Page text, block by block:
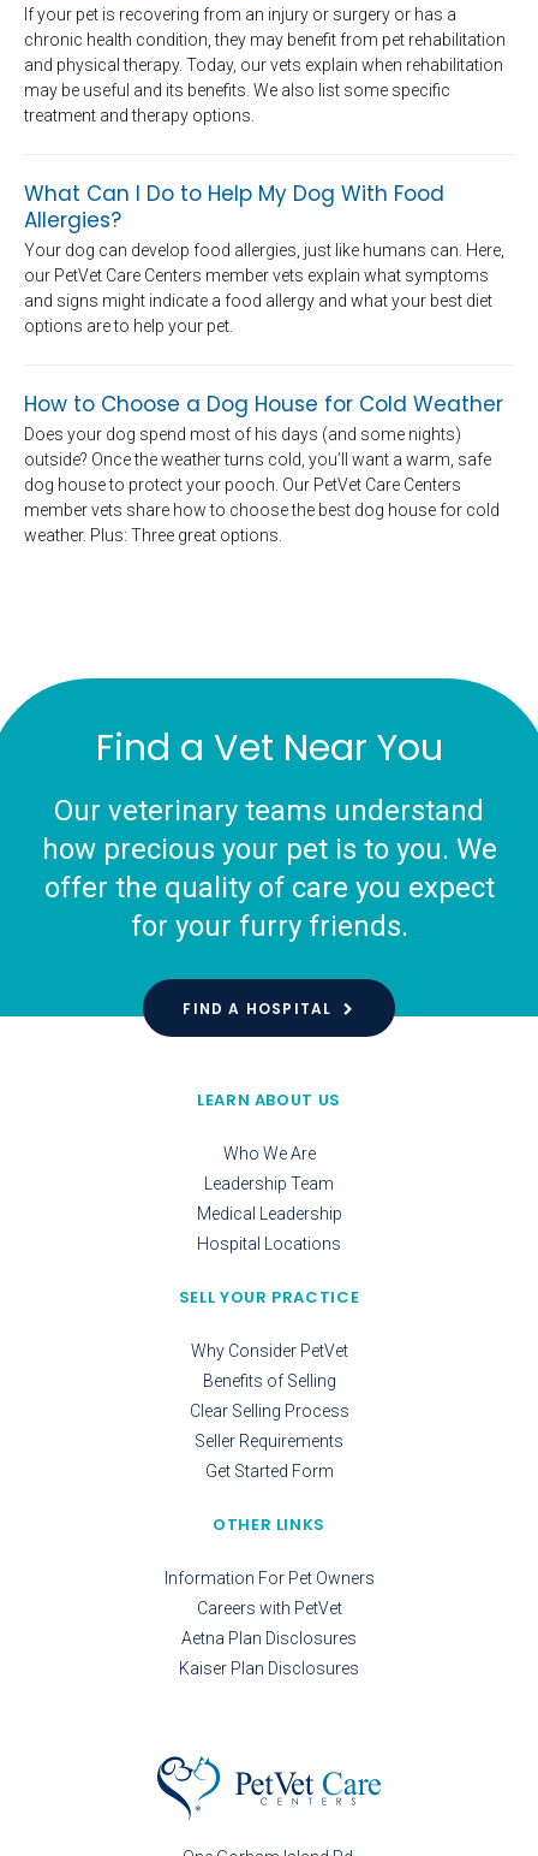
If your pet is recovering from an injury or surgery or has a
chronic health condition, they may benefit from pet rehabilitation
and physical therapy. Today, our vets explain when rehabilitation
may be useful and its benefits. We also list some specific
treatment and therapy options.
What Can I Do to Help My Dog With Food
Allergies?
Your dog can develop food allergies, just like humans can. Here,
our PetVet Care Centers member vets explain what symptoms
and signs might indicate a food allergy and what your best diet
options are to help your pet.
How to Choose a Dog House for Cold Weather
Does your dog spend most of his days (and some nights)
outside? Once the weather turns cold, you’ll want a warm, safe
dog house to protect your pooch. Our PetVet Care Centers
member vets share how to choose the best dog house for cold
weather. Plus: Three great options.
Find a Vet Near You
Our veterinary teams understand
how precious your pet is to you. We
offer the quality of care you expect
for your furry friends.
FIND A HOSPITAL
LEARN ABOUT US
Who We Are
Leadership Team
Medical Leadership
Hospital Locations
SELL YOUR PRACTICE
Why Consider PetVet
Benefits of Selling
Clear Selling Process
Seller Requirements
Get Started Form
OTHER LINKS
Information For Pet Owners
Careers with PetVet
Aetna Plan Disclosures
Kaiser Plan Disclosures